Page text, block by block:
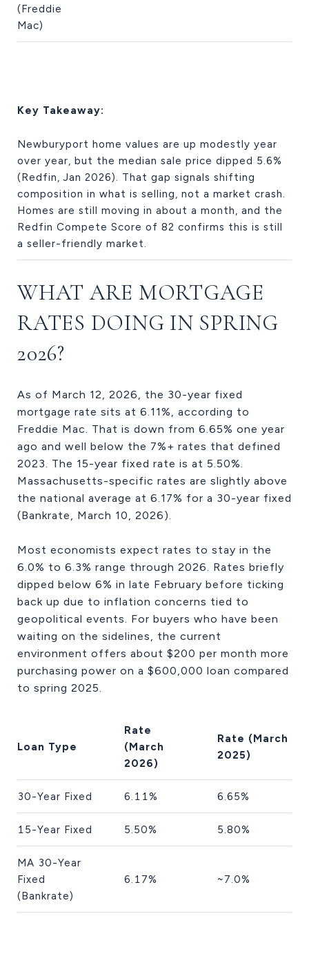
(Freddie
Mac)
Key Takeaway:
Newburyport home values are up modestly year
over year, but the median sale price dipped 5.6%
(Redfin, Jan 2026). That gap signals shifting
composition in what is selling, not a market crash.
Homes are still moving in about a month, and the
Redfin Compete Score of 82 confirms this is still
a seller-friendly market.
WHAT ARE MORTGAGE
RATES DOING IN SPRING
2026?
As of March 12, 2026, the 30-year fixed
mortgage rate sits at 6.11%, according to
Freddie Mac. That is down from 6.65% one year
ago and well below the 7%+ rates that defined
2023. The 15-year fixed rate is at 5.50%.
Massachusetts-specific rates are slightly above
the national average at 6.17% for a 30-year fixed
(Bankrate, March 10, 2026).
Most economists expect rates to stay in the
6.0% to 6.3% range through 2026. Rates briefly
dipped below 6% in late February before ticking
back up due to inflation concerns tied to
geopolitical events. For buyers who have been
waiting on the sidelines, the current
environment offers about $200 per month more
purchasing power on a $600,000 loan compared
to spring 2025.
Loan Type
Rate
(March
2026)
Rate (March
2025)
30-Year Fixed 6.11% 6.65%
15-Year Fixed 5.50% 5.80%
MA 30-Year
Fixed
(Bankrate)
6.17% ~7.0%